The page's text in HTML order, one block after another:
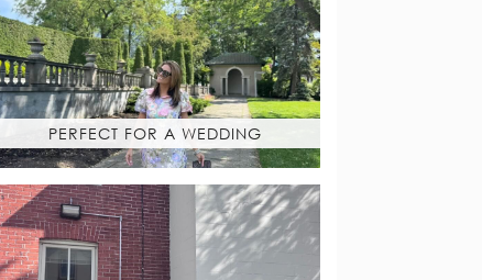
PERFECT FOR A WEDDING